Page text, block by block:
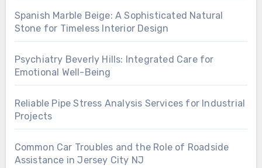
Spanish Marble Beige: A Sophisticated Natural
Stone for Timeless Interior Design
Psychiatry Beverly Hills: Integrated Care for
Emotional Well-Being
Reliable Pipe Stress Analysis Services for Industrial
Projects
Common Car Troubles and the Role of Roadside
Assistance in Jersey City NJ